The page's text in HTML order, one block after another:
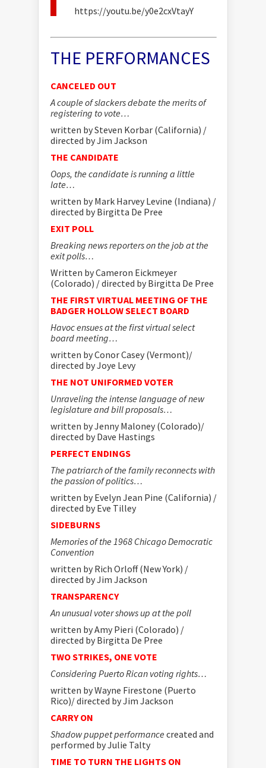
https://youtu.be/y0e2cxVtayY
THE PERFORMANCES
CANCELED OUT
A couple of slackers debate the merits of
registering to vote…
written by Steven Korbar (California) /
directed by Jim Jackson
THE CANDIDATE
Oops, the candidate is running a little
late…
written by Mark Harvey Levine (Indiana) /
directed by Birgitta De Pree
EXIT POLL
Breaking news reporters on the job at the
exit polls…
Written by Cameron Eickmeyer
(Colorado) / directed by Birgitta De Pree
THE FIRST VIRTUAL MEETING OF THE
BADGER HOLLOW SELECT BOARD
Havoc ensues at the first virtual select
board meeting…
written by Conor Casey (Vermont)/
directed by Joye Levy
THE NOT UNIFORMED VOTER
Unraveling the intense language of new
legislature and bill proposals…
written by Jenny Maloney (Colorado)/
directed by Dave Hastings
PERFECT ENDINGS
The patriarch of the family reconnects with
the passion of politics…
written by Evelyn Jean Pine (California) /
directed by Eve Tilley
SIDEBURNS
Memories of the 1968 Chicago Democratic
Convention
written by Rich Orloff (New York) /
directed by Jim Jackson
TRANSPARENCY
An unusual voter shows up at the poll
written by Amy Pieri (Colorado) /
directed by Birgitta De Pree
TWO STRIKES, ONE VOTE
Considering Puerto Rican voting rights…
written by Wayne Firestone (Puerto
Rico)/ directed by Jim Jackson
CARRY ON
Shadow puppet performance created and
performed by Julie Talty
TIME TO TURN THE LIGHTS ON